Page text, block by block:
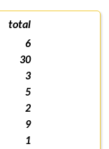
total
6
30
3
5
2
9
1